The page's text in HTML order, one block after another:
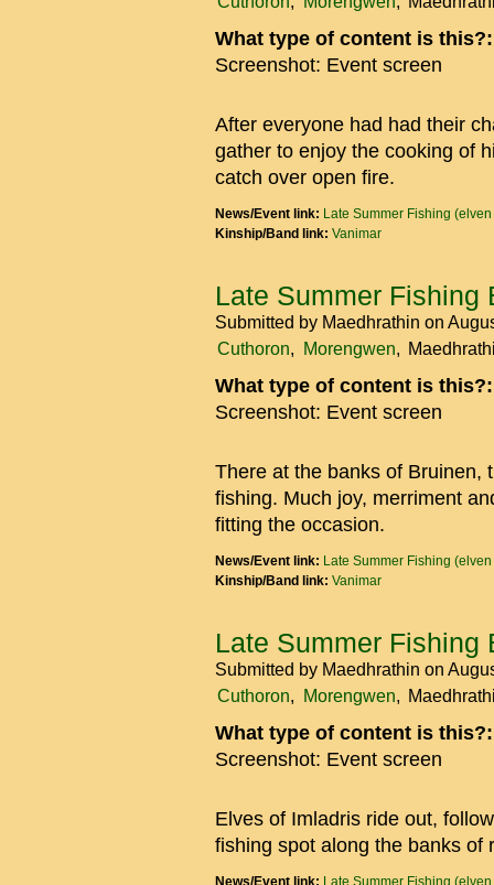
What type of content is
Screenshot: Event screen
After everyone had had their
gather to enjoy the cooking of
catch over open fire.
News/Event link: Late Summer Fishing
Kinship/Band link: Vanimar
Late Summer Fishing
Submitted by Maedhrathin on
Cuthoron
Morengwen
What type of content is
Screenshot: Event screen
There at the banks of Bruinen,
fishing. Much joy, merriment
fitting the occasion.
News/Event link: Late Summer Fishing
Kinship/Band link: Vanimar
Late Summer Fishing
Submitted by Maedhrathin on
Cuthoron
Morengwen
What type of content is
Screenshot: Event screen
Elves of Imladris ride out,
fishing spot along the banks of
News/Event link: Late Summer Fishing